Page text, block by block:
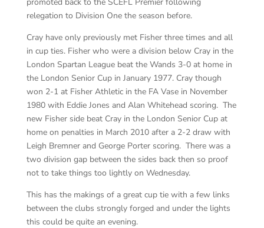
relegation to Division One the season before.
Cray have only previously met Fisher three times and all
in cup ties. Fisher who were a division below Cray in the
London Spartan League beat the Wands 3-0 at home in
the London Senior Cup in January 1977. Cray though
won 2-1 at Fisher Athletic in the FA Vase in November
1980 with Eddie Jones and Alan Whitehead scoring. The
new Fisher side beat Cray in the London Senior Cup at
home on penalties in March 2010 after a 2-2 draw with
Leigh Bremner and George Porter scoring. There was a
two division gap between the sides back then so proof
not to take things too lightly on Wednesday.
This has the makings of a great cup tie with a few links
between the clubs strongly forged and under the lights
this could be quite an evening.